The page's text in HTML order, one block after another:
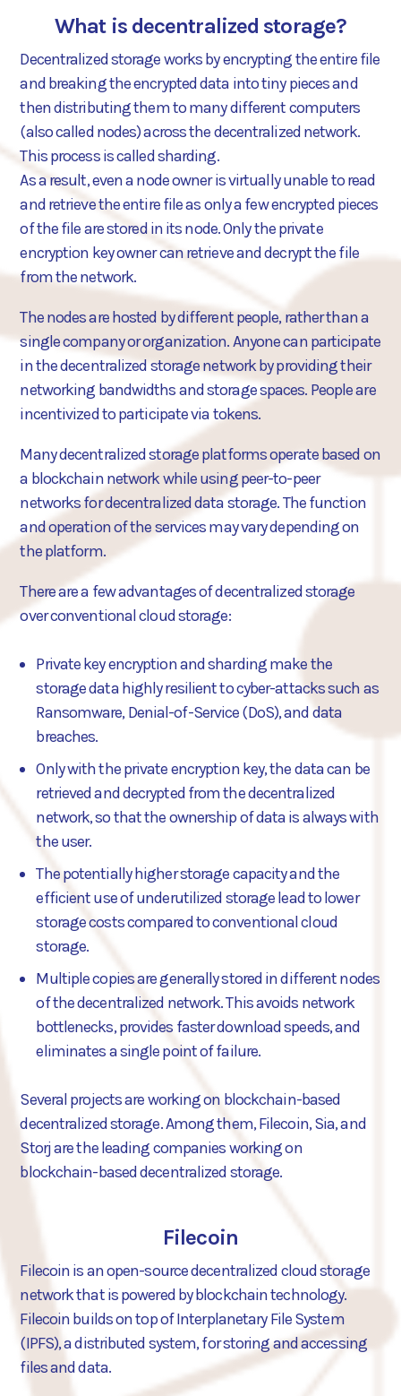
What is decentralized storage?
Decentralized storage works by encrypting the entire file
and breaking the encrypted data into tiny pieces and
then distributing them to many different computers
(also called nodes) across the decentralized network.
This process is called sharding.
As a result, even a node owner is virtually unable to read
and retrieve the entire file as only a few encrypted pieces
of the file are stored in its node. Only the private
encryption key owner can retrieve and decrypt the file
from the network.
The nodes are hosted by different people, rather than a
single company or organization. Anyone can participate
in the decentralized storage network by providing their
networking bandwidths and storage spaces. People are
incentivized to participate via tokens.
Many decentralized storage platforms operate based on
a blockchain network while using peer-to-peer
networks for decentralized data storage. The function
and operation of the services may vary depending on
the platform.
There are a few advantages of decentralized storage
over conventional cloud storage:
Private key encryption and sharding make the
storage data highly resilient to cyber-attacks such as
Ransomware, Denial-of-Service (DoS), and data
breaches.
Only with the private encryption key, the data can be
retrieved and decrypted from the decentralized
network, so that the ownership of data is always with
the user.
The potentially higher storage capacity and the
efficient use of underutilized storage lead to lower
storage costs compared to conventional cloud
storage.
Multiple copies are generally stored in different nodes
of the decentralized network. This avoids network
bottlenecks, provides faster download speeds, and
eliminates a single point of failure.
Several projects are working on blockchain-based
decentralized storage. Among them, Filecoin, Sia, and
Storj are the leading companies working on
blockchain-based decentralized storage.
Filecoin
Filecoin is an open-source decentralized cloud storage
network that is powered by blockchain technology.
Filecoin builds on top of Interplanetary File System
(IPFS), a distributed system, for storing and accessing
files and data.